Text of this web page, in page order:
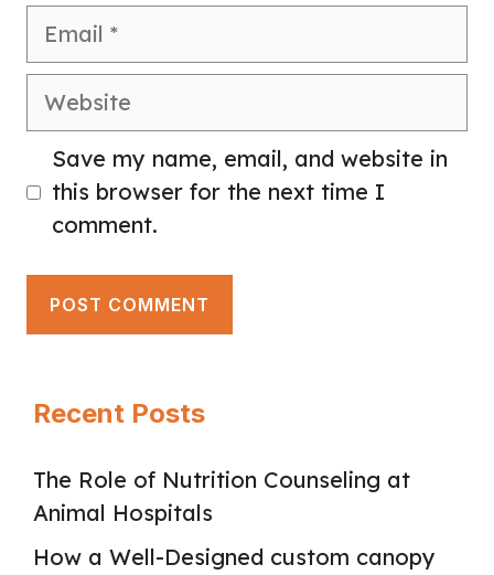
Email
Website
Save my name, email, and website in
this browser for the next time I
comment.
Recent Posts
The Role of Nutrition Counseling at
Animal Hospitals
How a Well-Designed custom canopy